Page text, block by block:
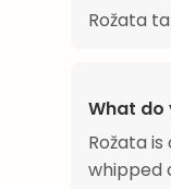
Rožata
What do
Rožata
whipped